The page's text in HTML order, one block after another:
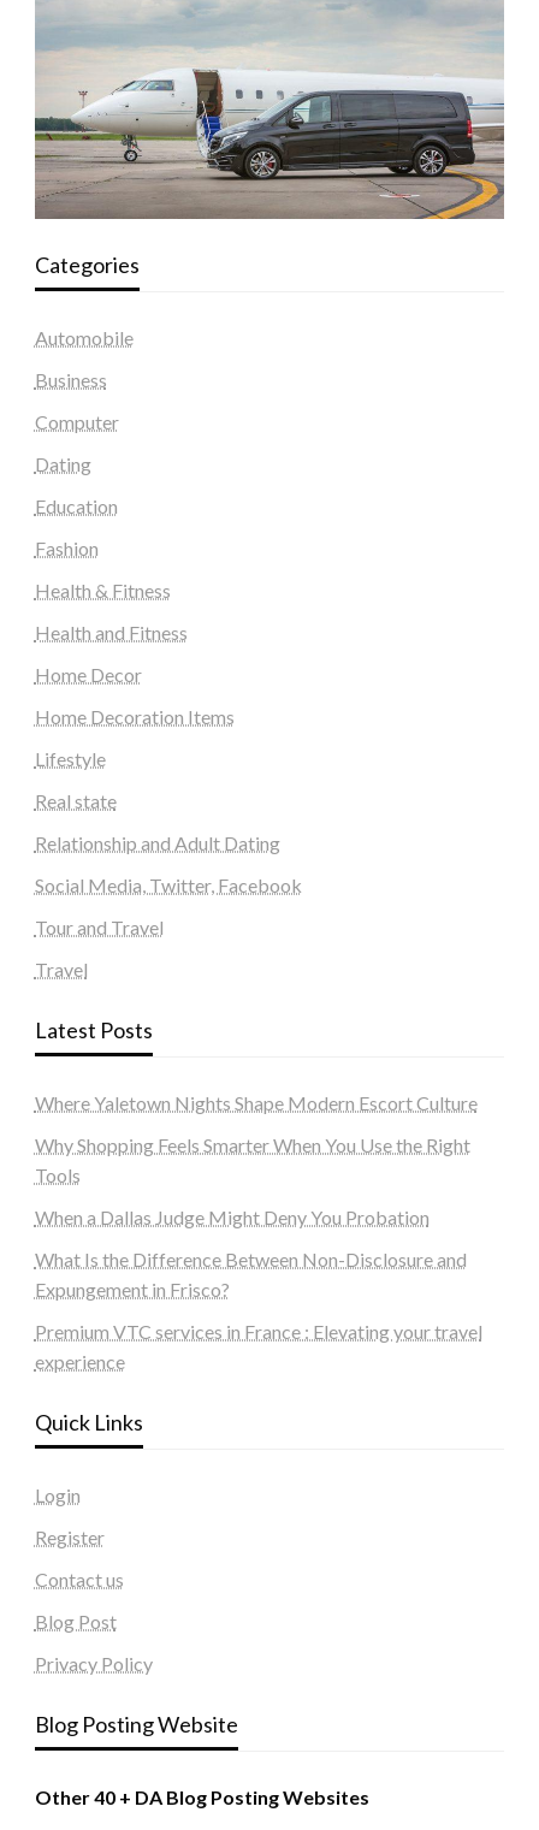
Categories
Automobile
Business
Computer
Dating
Education
Fashion
Health & Fitness
Health and Fitness
Home Decor
Home Decoration Items
Lifestyle
Real state
Relationship and Adult Dating
Social Media, Twitter, Facebook
Tour and Travel
Travel
Latest Posts
Where Yaletown Nights Shape Modern Escort Culture
Why Shopping Feels Smarter When You Use the Right
Tools
When a Dallas Judge Might Deny You Probation
What Is the Difference Between Non-Disclosure and
Expungement in Frisco?
Premium VTC services in France : Elevating your travel
experience
Quick Links
Login
Register
Contact us
Blog Post
Privacy Policy
Blog Posting Website
Other 40 + DA Blog Posting Websites